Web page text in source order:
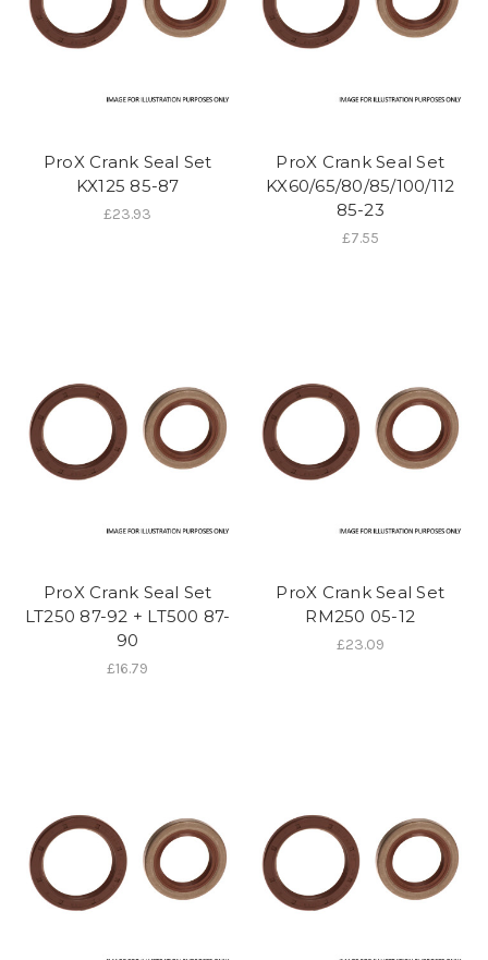
ProX Crank Seal Set
KX125 85-87
£23.93
ProX Crank Seal Set
KX60/65/80/85/100/112
85-23
£7.55
ProX Crank Seal Set
LT250 87-92 + LT500 87-
90
£16.79
ProX Crank Seal Set
RM250 05-12
£23.09